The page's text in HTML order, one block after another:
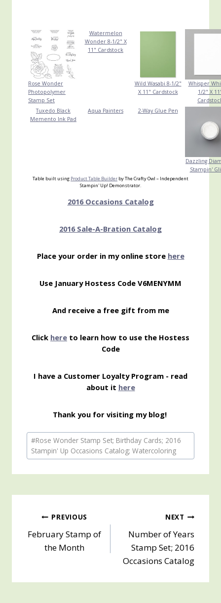
Rose Wonder
Photopolymer
Stamp Set
Watermelon
Wonder 8-1/2" X
11" Cardstock
Wild Wasabi 8-1/2"
X 11" Cardstock
Whisper
1/2" X
Tuxedo Black
Memento Ink Pad
Aqua Painters 2-Way Glue Pen
Dazzling
Stampin'
Table built using Product Table Builder by The Crafty Owl – Independent
Stampin' Up! Demonstrator.
2016 Occasions Catalog
2016 Sale-A-Bration Catalog
Place your order in my online store here
Use January Hostess Code V6MENYMM
And receive a free gift from me
Click here to learn how to use the Hostess
Code
I have a Customer Loyalty Program - read
about it here
Thank you for visiting my blog!
Post
Tags:
#Rose Wonder Stamp Set; Birthday Cards; 2016
Stampin' Up Occasions Catalog; Watercoloring
Post
navigation
PREVIOUS
February Stamp of
the Month
NEXT
Number of Years
Stamp Set; 2016
Occasions Catalog